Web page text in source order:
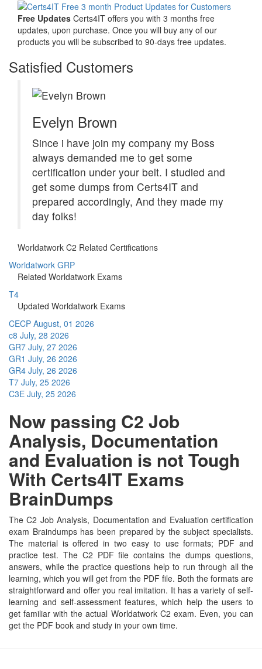
Free Updates Certs4IT offers you with 3 months free
updates, upon purchase. Once you will buy any of our
products you will be subscribed to 90-days free updates.
Satisfied Customers
Evelyn Brown
Since i have join my company my Boss
always demanded me to get some
certification under your belt. I studied and
get some dumps from Certs4IT and
prepared accordingly, And they made my
day folks!
Worldatwork C2 Related Certifications
Worldatwork GRP
Related Worldatwork Exams
T4
Updated Worldatwork Exams
CECP August, 01 2026
c8 July, 28 2026
GR7 July, 27 2026
GR1 July, 26 2026
GR4 July, 26 2026
T7 July, 25 2026
C3E July, 25 2026
Now passing C2 Job
Analysis, Documentation
and Evaluation is not Tough
With Certs4IT Exams
BrainDumps
The C2 Job Analysis, Documentation and Evaluation certification
exam Braindumps has been prepared by the subject specialists.
The material is offered in two easy to use formats; PDF and
practice test. The C2 PDF file contains the dumps questions,
answers, while the practice questions help to run through all the
learning, which you will get from the PDF file. Both the formats are
straightforward and offer you real imitation. It has a variety of self-
learning and self-assessment features, which help the users to
get familiar with the actual Worldatwork C2 exam. Even, you can
get the PDF book and study in your own time.